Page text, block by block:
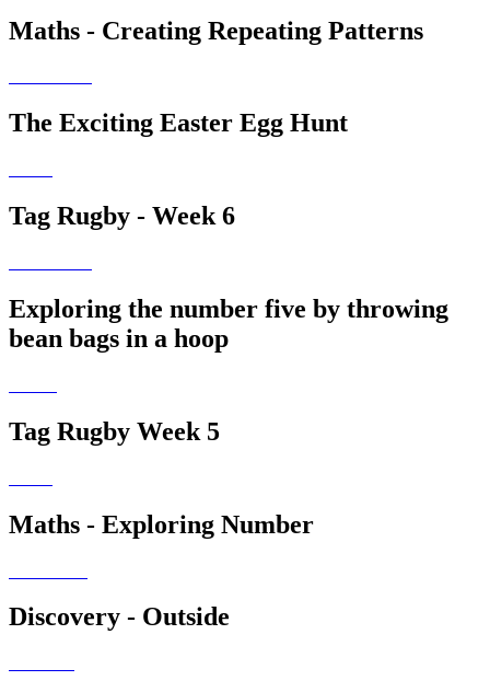
Maths - Creating Repeating Patterns
The Exciting Easter Egg Hunt
Tag Rugby - Week 6
Exploring the number five by throwing
bean bags in a hoop
Tag Rugby Week 5
Maths - Exploring Number
Discovery - Outside